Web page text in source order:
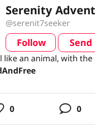
Serenity
@serenit7seeker
Follow Send
like an animal, with the
like an animal, with the
0 0